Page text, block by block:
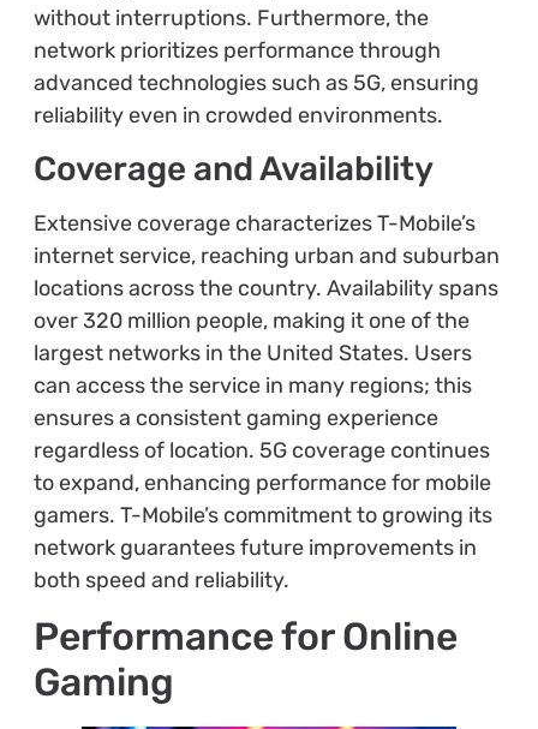
without interruptions. Furthermore, the
network prioritizes performance through
advanced technologies such as 5G, ensuring
reliability even in crowded environments.
Coverage and Availability
Extensive coverage characterizes T-Mobile’s
internet service, reaching urban and suburban
locations across the country. Availability spans
over 320 million people, making it one of the
largest networks in the United States. Users
can access the service in many regions; this
ensures a consistent gaming experience
regardless of location. 5G coverage continues
to expand, enhancing performance for mobile
gamers. T-Mobile’s commitment to growing its
network guarantees future improvements in
both speed and reliability.
Performance for Online
Gaming